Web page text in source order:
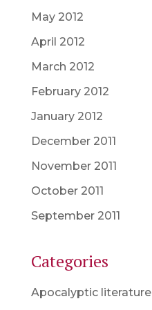
May 2012
April 2012
March 2012
February 2012
January 2012
December 2011
November 2011
October 2011
September 2011
Categories
Apocalyptic literature